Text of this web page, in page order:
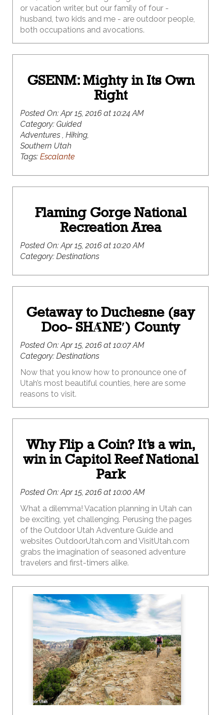
or vacation writer, but our family of four -
husband, two kids and me - are outdoor people,
both occupations and avocations.
GSENM: Mighty in Its Own
Right
Posted On:Apr 15, 2016 at 10:24 AM
Category: Guided
Adventures , Hiking,
Southern Utah
Tags: Escalante
Flaming Gorge National
Recreation Area
Posted On:Apr 15, 2016 at 10:20 AM
Category: Destinations
Getaway to Duchesne (say
Doo- SHᾹNE′) County
Posted On:Apr 15, 2016 at 10:07 AM
Category: Destinations
Now that you know how to pronounce one of
Utah’s most beautiful counties, here are some
reasons to visit.
Why Flip a Coin? It’s a win,
win in Capitol Reef National
Park
Posted On:Apr 15, 2016 at 10:00 AM
What a dilemma! Vacation planning in Utah can
be exciting, yet challenging. Perusing the pages
of the Outdoor Utah Adventure Guide and
websites OutdoorUtah.com and VisitUtah.com
grabs the imagination of seasoned adventure
travelers and first-timers alike.